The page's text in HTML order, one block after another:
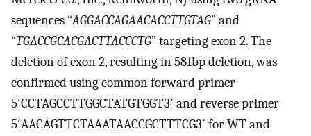
sequences “AGGACCAGAACACCTTGTAG” and
“TGACCGCACGACTTACCCTG” targeting exon 2. The
deletion of exon 2, resulting in 581bp deletion, was
confirmed using common forward primer
5′CCTAGCCTTGGCTATGTGGT3′ and reverse primer
5′AACAGTTCTAAATAACCGCTTTCG3′ for WT and